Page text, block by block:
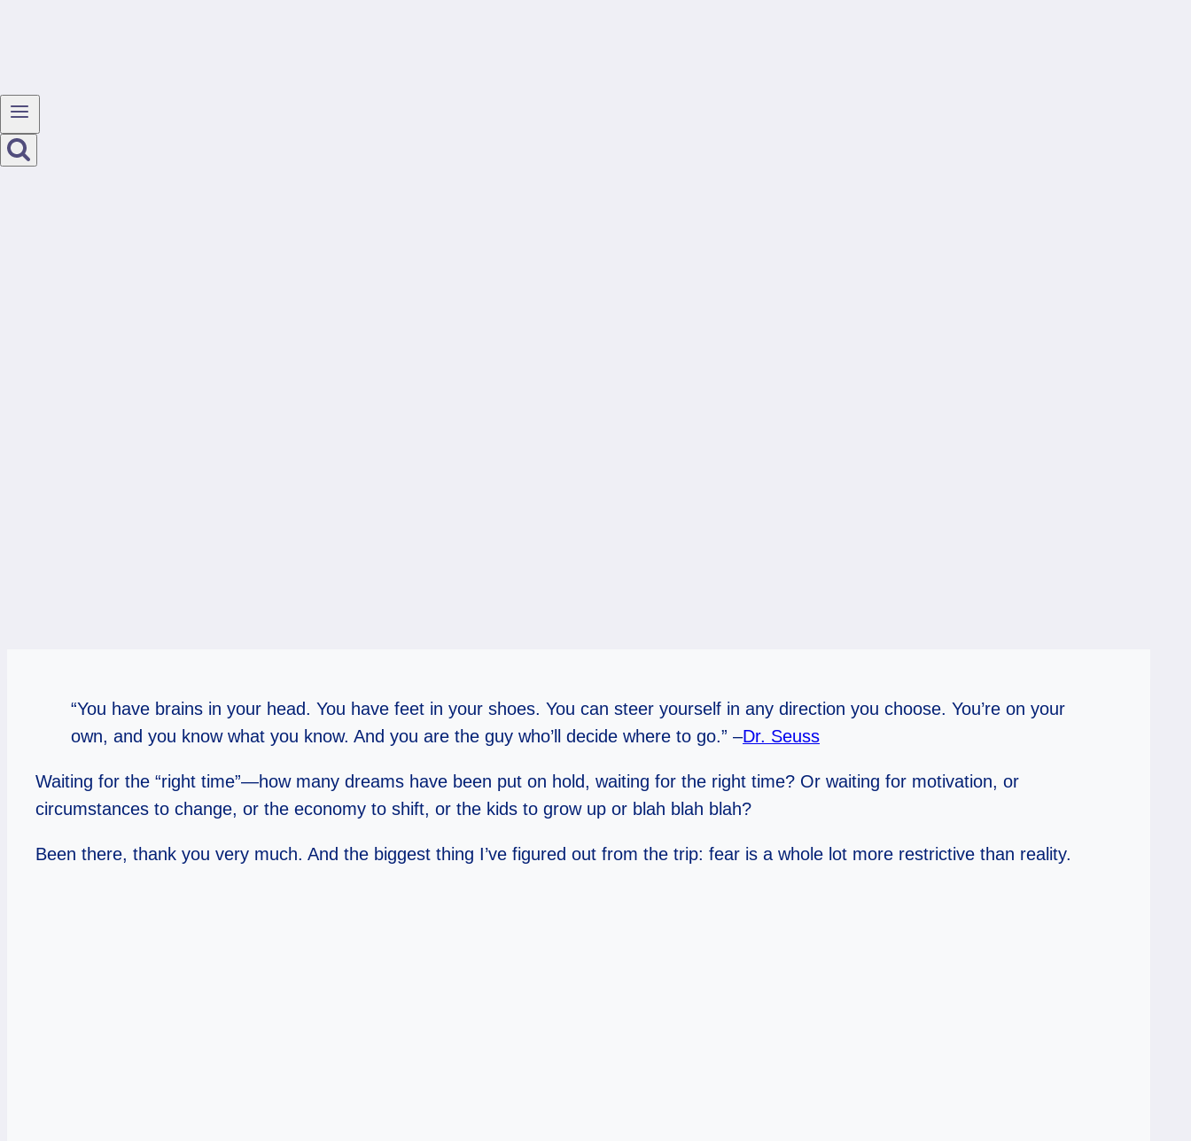
“You have brains in your head. You have feet in your shoes. You can steer yourself in any direction you choose. You’re on your
own, and you know what you know. And you are the guy who’ll decide where to go.” –Dr. Seuss
Waiting for the “right time”—how many dreams have been put on hold, waiting for the right time? Or waiting for motivation, or
circumstances to change, or the economy to shift, or the kids to grow up or blah blah blah?
Been there, thank you very much. And the biggest thing I’ve figured out from the trip: fear is a whole lot more restrictive than reality.